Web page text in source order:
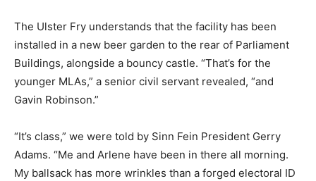
The Ulster Fry understands that the facility has been
installed in a new beer garden to the rear of Parliament
Buildings, alongside a bouncy castle. “That’s for the
younger MLAs,” a senior civil servant revealed, “and
Gavin Robinson.”
“It’s class,” we were told by Sinn Fein President Gerry
Adams. “Me and Arlene have been in there all morning.
My ballsack has more wrinkles than a forged electoral ID